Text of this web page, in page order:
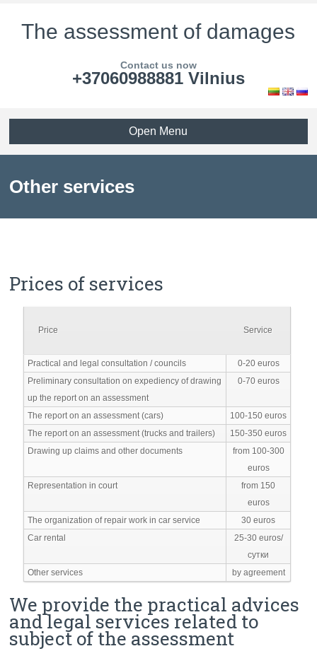
The assessment of damages
Contact us now
+37060988881 Vilnius
Open Menu
Other services
Prices of services
Price Service
Practical and legal consultation / councils
0-20 euros
Preliminary consultation on expediency of drawing
up the report on an assessment
0-70 euros
The report on an assessment (cars)
100-150 euros
The report on an assessment (trucks and trailers)
150-350 euros
Drawing up claims and other documents
from 100-300
euros
Representation in court
from 150
euros
The organization of repair work in car service
30 euros
Car rental
25-30 euros/
сутки
Other services
by agreement
We provide the practical advices
and legal services related to
subject of the assessment